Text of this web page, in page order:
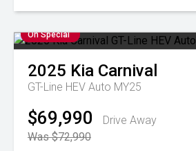
On Special
2025 Kia Carnival
GT-Line HEV Auto MY25
$69,990
Drive Away
Was $72,990